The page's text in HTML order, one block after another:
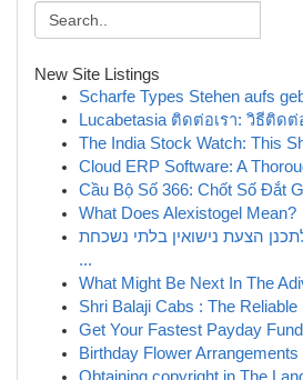
New Site Listings
Scharfe Types Stehen aufs
Lucabetasia ติดต่อเรา: วิธีติด
The India Stock Watch: This
Cloud ERP Software: A
Cầu Bộ Số 366: Chốt Số Đắt
What Does Alexistogel Mean?
הצעת נישואין בלתי נשכחת
...
What Might Be Next In The
Shri Balaji Cabs : The
Get Your Fastest Payday
Birthday Flower